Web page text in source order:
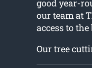
good year-
our team at
access to
Our tree